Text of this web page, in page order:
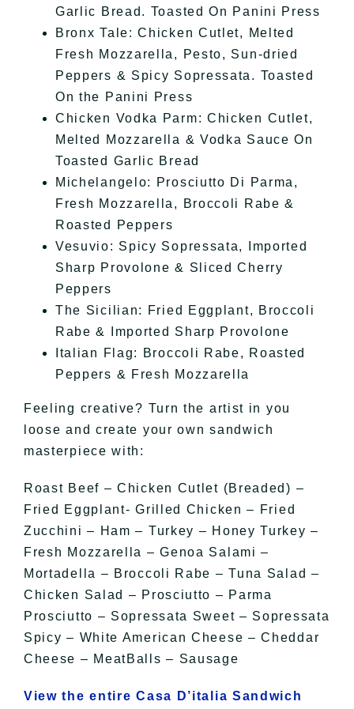
Garlic Bread. Toasted On Panini Press
Bronx Tale: Chicken Cutlet, Melted
Fresh Mozzarella, Pesto, Sun-dried
Peppers & Spicy Sopressata. Toasted
On the Panini Press
Chicken Vodka Parm: Chicken Cutlet,
Melted Mozzarella & Vodka Sauce On
Toasted Garlic Bread
Michelangelo: Prosciutto Di Parma,
Fresh Mozzarella, Broccoli Rabe &
Roasted Peppers
Vesuvio: Spicy Sopressata, Imported
Sharp Provolone & Sliced Cherry
Peppers
The Sicilian: Fried Eggplant, Broccoli
Rabe & Imported Sharp Provolone
Italian Flag: Broccoli Rabe, Roasted
Peppers & Fresh Mozzarella
Feeling creative? Turn the artist in you
loose and create your own sandwich
masterpiece with:
Roast Beef – Chicken Cutlet (Breaded) –
Fried Eggplant- Grilled Chicken – Fried
Zucchini – Ham – Turkey – Honey Turkey –
Fresh Mozzarella – Genoa Salami –
Mortadella – Broccoli Rabe – Tuna Salad –
Chicken Salad – Prosciutto – Parma
Prosciutto – Sopressata Sweet – Sopressata
Spicy – White American Cheese – Cheddar
Cheese – MeatBalls – Sausage
View the entire Casa D’italia Sandwich